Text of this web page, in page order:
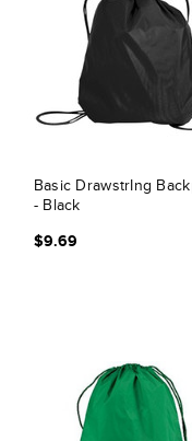
Basic DrawstrIng
- Black
$9.69